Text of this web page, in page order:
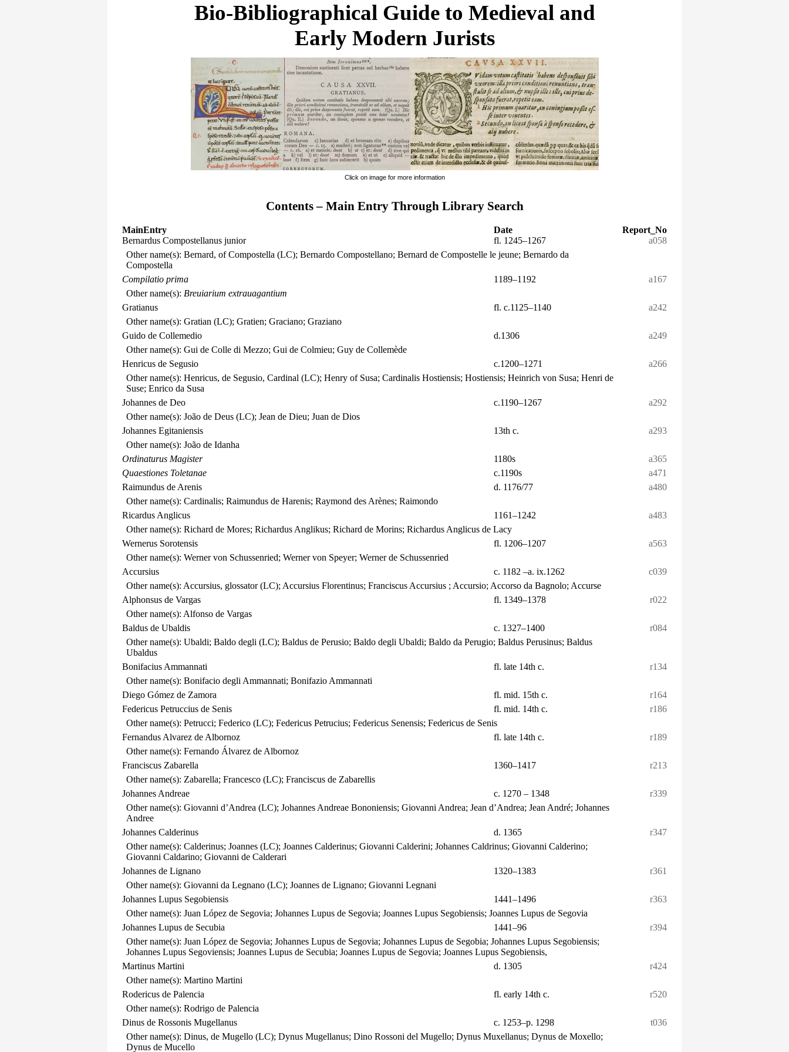
Bio-Bibliographical Guide to Medieval and
Early Modern Jurists
Click on image for more information
Contents – Main Entry Through Library Search
MainEntry Date
Report_No
Bernardus Compostellanus junior
fl. 1245–1267
a058
Other name(s): Bernard, of Compostella (LC); Bernardo Compostellano; Bernard de Compostelle le jeune; Bernardo da
Compostella
Compilatio prima
1189–1192
a167
Other name(s): Breuiarium extrauagantium
Gratianus
fl. c.1125–1140
a242
Other name(s): Gratian (LC); Gratien; Graciano; Graziano
Guido de Collemedio
d.1306
a249
Other name(s): Gui de Colle di Mezzo; Gui de Colmieu; Guy de Collemède
Henricus de Segusio
c.1200–1271
a266
Other name(s): Henricus, de Segusio, Cardinal (LC); Henry of Susa; Cardinalis Hostiensis; Hostiensis; Heinrich von Susa; Henri de
Suse; Enrico da Susa
Johannes de Deo
c.1190–1267
a292
Other name(s): João de Deus (LC); Jean de Dieu; Juan de Dios
Johannes Egitaniensis
13th c.
a293
Other name(s): João de Idanha
Ordinaturus Magister
1180s
a365
Quaestiones Toletanae
c.1190s
a471
Raimundus de Arenis
d. 1176/77
a480
Other name(s): Cardinalis; Raimundus de Harenis; Raymond des Arènes; Raimondo
Ricardus Anglicus
1161–1242
a483
Other name(s): Richard de Mores; Richardus Anglikus; Richard de Morins; Richardus Anglicus de Lacy
Wernerus Sorotensis
fl. 1206–1207
a563
Other name(s): Werner von Schussenried; Werner von Speyer; Werner de Schussenried
Accursius
c. 1182 –a. ix.1262
c039
Other name(s): Accursius, glossator (LC); Accursius Florentinus; Franciscus Accursius ; Accursio; Accorso da Bagnolo; Accurse
Alphonsus de Vargas
fl. 1349–1378
r022
Other name(s): Alfonso de Vargas
Baldus de Ubaldis
c. 1327–1400
r084
Other name(s): Ubaldi; Baldo degli (LC); Baldus de Perusio; Baldo degli Ubaldi; Baldo da Perugio; Baldus Perusinus; Baldus
Ubaldus
Bonifacius Ammannati
fl. late 14th c.
r134
Other name(s): Bonifacio degli Ammannati; Bonifazio Ammannati
Diego Gómez de Zamora
fl. mid. 15th c.
r164
Federicus Petruccius de Senis
fl. mid. 14th c.
r186
Other name(s): Petrucci; Federico (LC); Federicus Petrucius; Federicus Senensis; Federicus de Senis
Fernandus Alvarez de Albornoz
fl. late 14th c.
r189
Other name(s): Fernando Álvarez de Albornoz
Franciscus Zabarella
1360–1417
r213
Other name(s): Zabarella; Francesco (LC); Franciscus de Zabarellis
Johannes Andreae
c. 1270 – 1348
r339
Other name(s): Giovanni d’Andrea (LC); Johannes Andreae Bononiensis; Giovanni Andrea; Jean d’Andrea; Jean André; Johannes
Andree
Johannes Calderinus
d. 1365
r347
Other name(s): Calderinus; Joannes (LC); Joannes Calderinus; Giovanni Calderini; Johannes Caldrinus; Giovanni Calderino;
Giovanni Caldarino; Giovanni de Calderari
Johannes de Lignano
1320–1383
r361
Other name(s): Giovanni da Legnano (LC); Joannes de Lignano; Giovanni Legnani
Johannes Lupus Segobiensis
1441–1496
r363
Other name(s): Juan López de Segovia; Johannes Lupus de Segovia; Joannes Lupus Segobiensis; Joannes Lupus de Segovia
Johannes Lupus de Secubia
1441–96
r394
Other name(s): Juan López de Segovia; Johannes Lupus de Segovia; Johannes Lupus de Segobia; Johannes Lupus Segobiensis;
Johannes Lupus Segoviensis; Joannes Lupus de Secubia; Joannes Lupus de Segovia; Joannes Lupus Segobiensis,
Martinus Martini
d. 1305
r424
Other name(s): Martino Martini
Rodericus de Palencia
fl. early 14th c.
r520
Other name(s): Rodrigo de Palencia
Dinus de Rossonis Mugellanus
c. 1253–p. 1298
t036
Other name(s): Dinus, de Mugello (LC); Dynus Mugellanus; Dino Rossoni del Mugello; Dynus Muxellanus; Dynus de Moxello;
Dynus de Mucello